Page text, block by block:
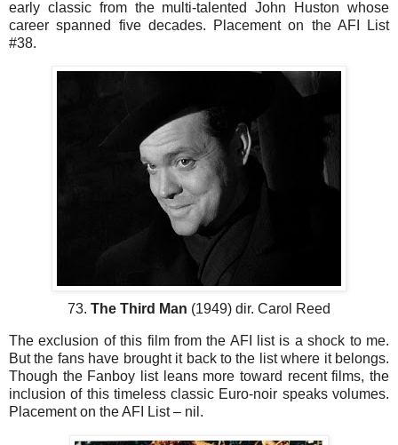
early classic from the multi-talented John Huston whose
career spanned five decades. Placement on the AFI List
#38.
73. The Third Man (1949) dir. Carol Reed
The exclusion of this film from the AFI list is a shock to me.
But the fans have brought it back to the list where it belongs.
Though the Fanboy list leans more toward recent films, the
inclusion of this timeless classic Euro-noir speaks volumes.
Placement on the AFI List – nil.